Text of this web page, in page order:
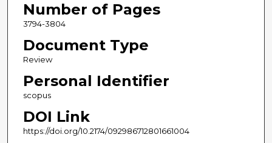
Number of Pages
3794-3804
Document Type
Review
Personal Identifier
scopus
DOI Link
https://doi.org/10.2174/092986712801661004